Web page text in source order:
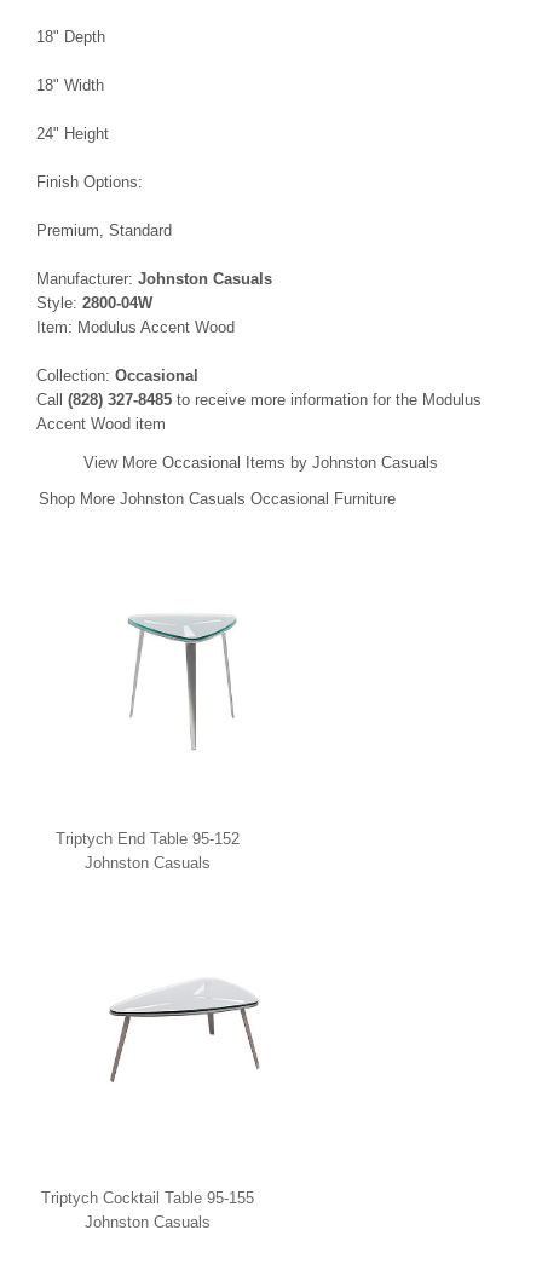
18" Depth
18" Width
24" Height
Finish Options:
Premium, Standard
Manufacturer: Johnston Casuals
Style: 2800-04W
Item: Modulus Accent Wood
Collection: Occasional
Call (828) 327-8485 to receive more information for the Modulus
Accent Wood item
View More Occasional Items by Johnston Casuals
Shop More Johnston Casuals Occasional Furniture
Triptych End Table 95-152
Johnston Casuals
Triptych Cocktail Table 95-155
Johnston Casuals